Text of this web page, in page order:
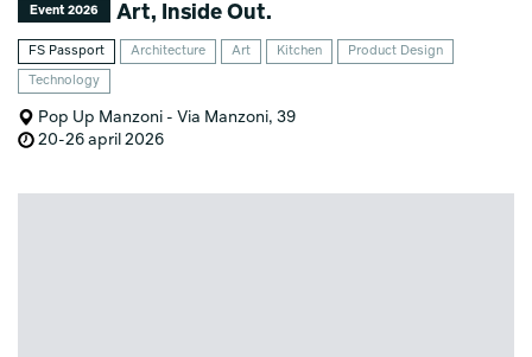
Event 2026 Art, Inside Out.
FS Passport Architecture Art Kitchen Product Design
Technology
Pop Up Manzoni - Via Manzoni, 39
20-26 april 2026